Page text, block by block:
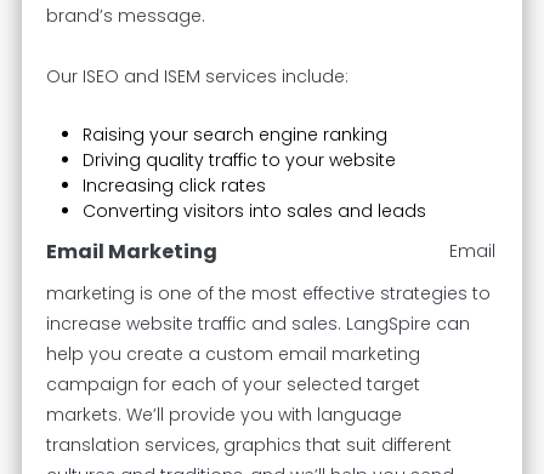
brand’s message.
Our ISEO and ISEM services include:
Raising your search engine ranking
Driving quality traffic to your website
Increasing click rates
Converting visitors into sales and leads
Email Marketing
Email
marketing is one of the most effective strategies to
increase website traffic and sales. LangSpire can
help you create a custom email marketing
campaign for each of your selected target
markets. We’ll provide you with language
translation services, graphics that suit different